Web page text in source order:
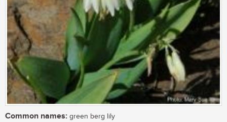
Common names: green berg lily